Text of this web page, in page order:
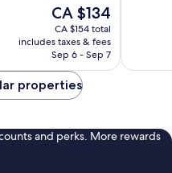
The
price
is
CA $134
CA $134
CA $154 total
includes taxes & fees
Sep 6 - Sep 7
properties
and perks. More rewards